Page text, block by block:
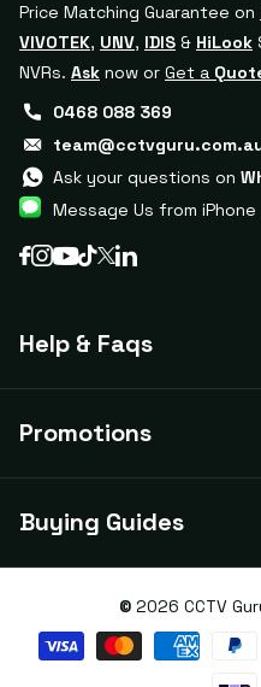
Help & Faqs
Promotions
Buying Guides
Price Matching Guarantee on
VIVOTEK, UNV, IDIS & HiLook
NVRs. Ask now or Get a
0468 088 369
Ask your questions on
Message Us from iPhone
© 2026 CCTV